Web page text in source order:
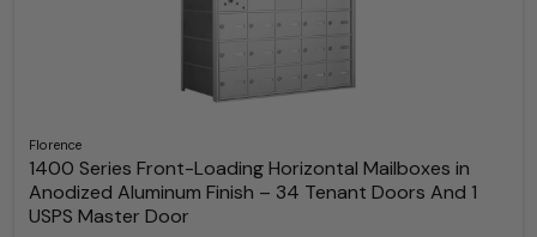
Florence
1400 Series Front-Loading Horizontal Mailboxes in
Anodized Aluminum Finish – 34 Tenant Doors And 1
USPS Master Door